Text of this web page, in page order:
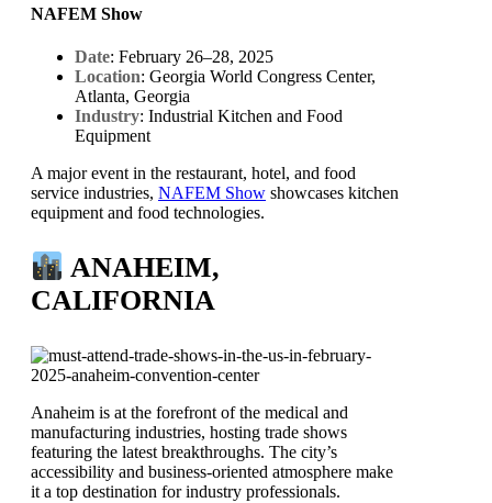
NAFEM Show
Date: February 26–28, 2025
Location: Georgia World Congress Center,
Atlanta, Georgia
Industry: Industrial Kitchen and Food
Equipment
A major event in the restaurant, hotel, and food
service industries, NAFEM Show showcases kitchen
equipment and food technologies.
ANAHEIM,
CALIFORNIA
Anaheim is at the forefront of the medical and
manufacturing industries, hosting trade shows
featuring the latest breakthroughs. The city’s
accessibility and business-oriented atmosphere make
it a top destination for industry professionals.